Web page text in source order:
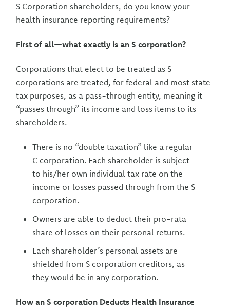
S Corporation shareholders, do you know your
health insurance reporting requirements?
First of all—what exactly is an S corporation?
Corporations that elect to be treated as S
corporations are treated, for federal and most state
tax purposes, as a pass-through entity, meaning it
“passes through” its income and loss items to its
shareholders.
There is no “double taxation” like a regular
C corporation. Each shareholder is subject
to his/her own individual tax rate on the
income or losses passed through from the S
corporation.
Owners are able to deduct their pro-rata
share of losses on their personal returns.
Each shareholder’s personal assets are
shielded from S corporation creditors, as
they would be in any corporation.
How an S corporation Deducts Health Insurance